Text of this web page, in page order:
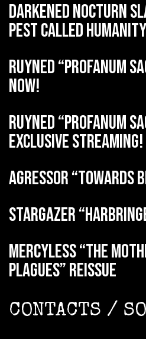
DARKENED NOCTURN
Pest Called
RUYNED “Profanum
now!
RUYNED “Profanum
exclusive streaming!
AGRESSOR
STARGAZER
MERCYLESS “The
Plagues” reissue
CONTACTS /